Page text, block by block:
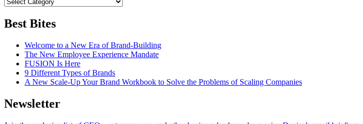
Best Bites
Welcome to a New Era of Brand-Building
The New Employee Experience Mandate
FUSION Is Here
9 Different Types of Brands
A New Scale-Up Your Brand Workbook to Solve the Problems of Scaling Companies
Newsletter